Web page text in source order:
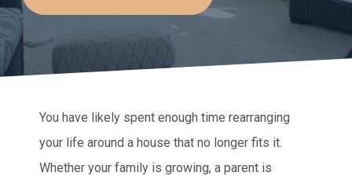
You have likely spent enough time rearranging
your life around a house that no longer fits it.
Whether your family is growing, a parent is